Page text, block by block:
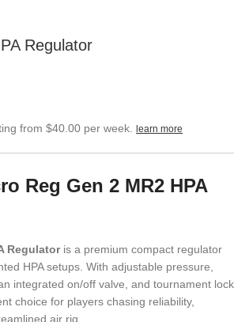
Regulator
from $40.00 per week. learn more
Reg Gen 2 MR2 HPA
Regulatoris a premium compact regulator
HPA setups. With adjustable pressure,
integrated on/off valve, and tournament lock
choice for players chasing reliability,
air rig.